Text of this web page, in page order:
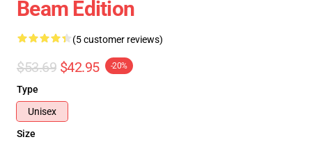
Beam Edition
(5 customer reviews)
$53.69 $42.95 -20%
Type
Unisex
Size